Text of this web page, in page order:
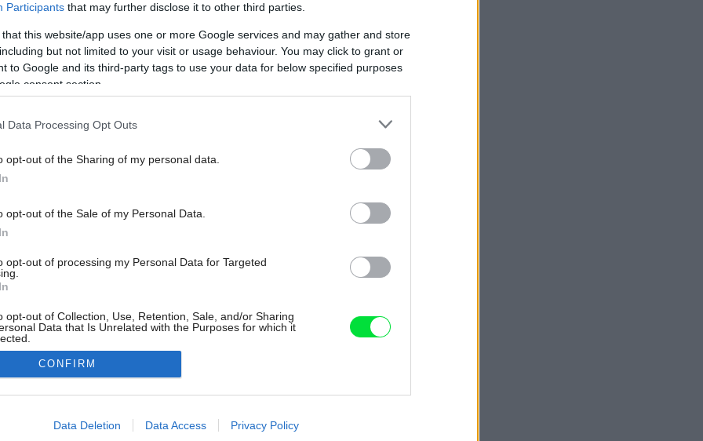
Participants that may further disclose it to other third parties.
that this website/app uses one or more Google services and may gather and store
but not limited to your visit or usage behaviour. You may click to grant or
to Google and its third-party tags to use your data for below specified purposes
consent section.
Data Processing Opt Outs
opt-out of the Sharing of my personal data.
opt-out of the Sale of my Personal Data.
opt-out of processing my Personal Data for Targeted
opt-out of Collection, Use, Retention, Sale, and/or Sharing
Data that Is Unrelated with the Purposes for which it
allow Google to enable storage related to advertising like cookies on
CONFIRM
Data Deletion Data Access Privacy Policy